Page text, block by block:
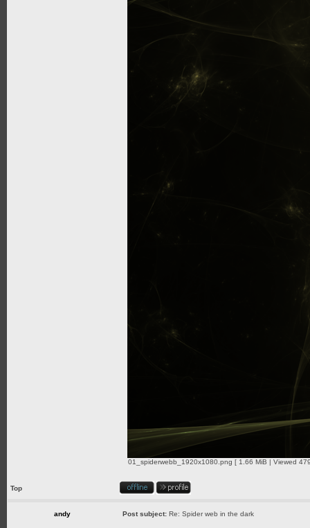
01_spiderwebb_1920x1080.png [ 1.66 MiB | Viewed
Top
andy Post subject: Re: Spider web in the dark